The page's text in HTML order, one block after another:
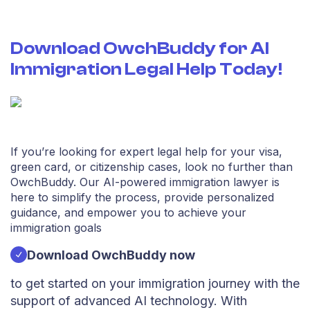
communications to immigration authorities, including
motions, briefs, and other necessary documents. Our
AI-driven platform ensures that your communications
preparing for your immigration lawsuit, it’s essential to
understand that having legal representation in court can
be crucial. Although our AI immigration attorney can
guide you through the process, you may still need a
licensed attorney to represent you in court.
OwchBuddy can help you connect with experienced
immigration lawyers who can advocate for your
interests and provide personalized support during your
legal proceedings.
Emotional support and guidance
Download OwchBuddy for AI
Immigration Legal Help Today!
If you’re looking for expert legal help for your visa,
green card, or citizenship cases, look no further than
OwchBuddy. Our AI-powered immigration lawyer is
here to simplify the process, provide personalized
guidance, and empower you to achieve your
immigration goals
Download OwchBuddy now
to get started on your immigration journey with the
support of advanced AI technology. With